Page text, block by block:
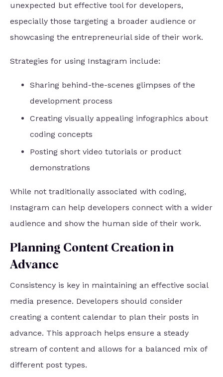
unexpected but effective tool for developers,
especially those targeting a broader audience or
showcasing the entrepreneurial side of their work.
Strategies for using Instagram include:
Sharing behind-the-scenes glimpses of the
development process
Creating visually appealing infographics about
coding concepts
Posting short video tutorials or product
demonstrations
While not traditionally associated with coding,
Instagram can help developers connect with a wider
audience and show the human side of their work.
Planning Content Creation in
Advance
Consistency is key in maintaining an effective social
media presence. Developers should consider
creating a content calendar to plan their posts in
advance. This approach helps ensure a steady
stream of content and allows for a balanced mix of
different post types.